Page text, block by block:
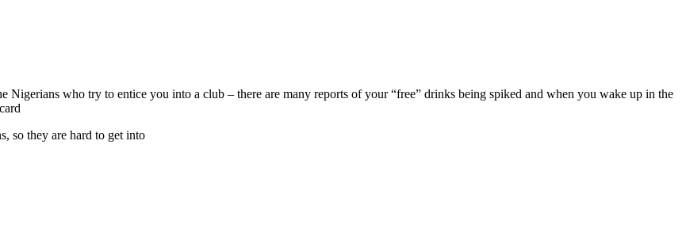
Nigerians who try to entice you into a club – there are many reports of your “free” drinks being spiked and when you wake up in the
so they are hard to get into